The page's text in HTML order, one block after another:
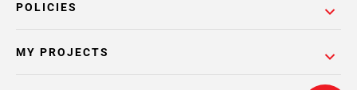
POLICIES
MY PROJECTS